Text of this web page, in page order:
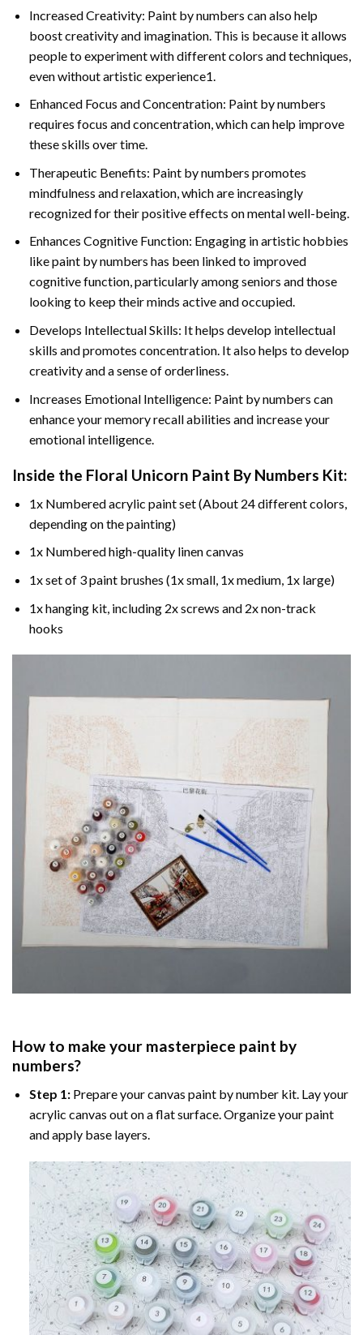
Increased Creativity: Paint by numbers can also help
boost creativity and imagination. This is because it allows
people to experiment with different colors and techniques,
even without artistic experience1.
Enhanced Focus and Concentration: Paint by numbers
requires focus and concentration, which can help improve
these skills over time.
Therapeutic Benefits: Paint by numbers promotes
mindfulness and relaxation, which are increasingly
recognized for their positive effects on mental well-being.
Enhances Cognitive Function: Engaging in artistic hobbies
like paint by numbers has been linked to improved
cognitive function, particularly among seniors and those
looking to keep their minds active and occupied.
Develops Intellectual Skills: It helps develop intellectual
skills and promotes concentration. It also helps to develop
creativity and a sense of orderliness.
Increases Emotional Intelligence: Paint by numbers can
enhance your memory recall abilities and increase your
emotional intelligence.
Inside the Floral Unicorn Paint By Numbers Kit:
1x Numbered acrylic paint set (About 24 different colors,
depending on the painting)
1x Numbered high-quality linen canvas
1x set of 3 paint brushes (1x small, 1x medium, 1x large)
1x hanging kit, including 2x screws and 2x non-track
hooks
How to make your masterpiece paint by
numbers?
Step 1:Prepare yourcanvas paint by numberkit. Lay your
acrylic canvas out on a flat surface. Organize your paint
and apply base layers.